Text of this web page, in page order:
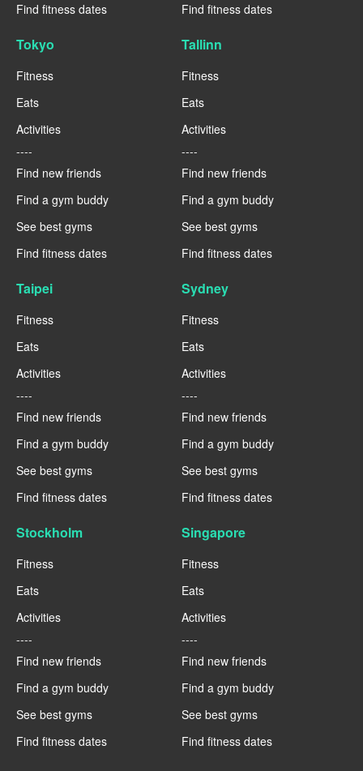
Find fitness dates
Find fitness dates
Tokyo
Fitness
Eats
Activities
----
Find new friends
Find a gym buddy
See best gyms
Find fitness dates
Tallinn
Fitness
Eats
Activities
----
Find new friends
Find a gym buddy
See best gyms
Find fitness dates
Taipei
Fitness
Eats
Activities
----
Find new friends
Find a gym buddy
See best gyms
Find fitness dates
Sydney
Fitness
Eats
Activities
----
Find new friends
Find a gym buddy
See best gyms
Find fitness dates
Stockholm
Fitness
Eats
Activities
----
Find new friends
Find a gym buddy
See best gyms
Find fitness dates
Singapore
Fitness
Eats
Activities
----
Find new friends
Find a gym buddy
See best gyms
Find fitness dates